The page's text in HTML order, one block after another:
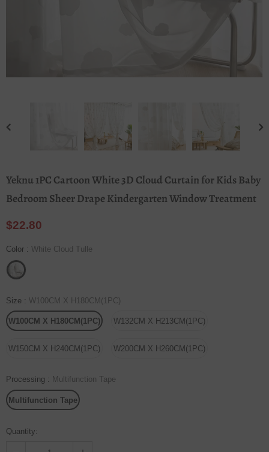
Yeknu 1PC Cartoon White 3D Cloud Curtain for Kids Baby
Bedroom Sheer Drape Kindergarten Window Treatment
$22.80
Color : White Cloud Tulle
Size : W100CM X H180CM(1PC)
W100CM X H180CM(1PC) W132CM X H213CM(1PC)
W150CM X H240CM(1PC) W200CM X H260CM(1PC)
Processing : Multifunction Tape
Multifunction Tape
Quantity: